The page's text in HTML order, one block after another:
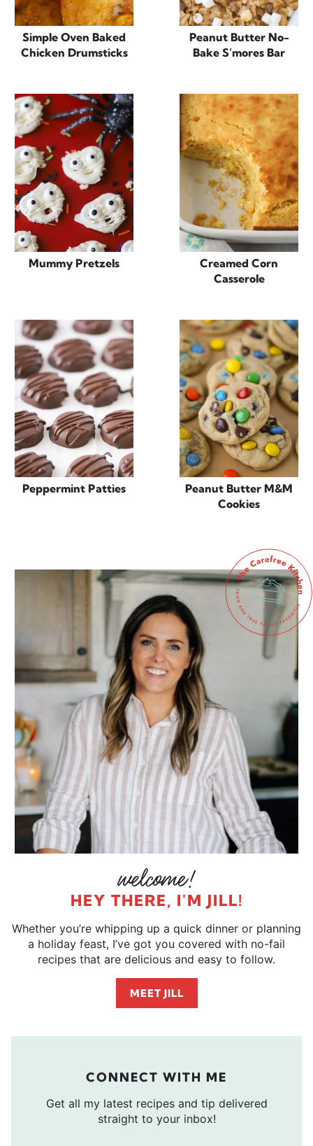
Simple Oven Baked
Chicken Drumsticks
Peanut Butter No-
Bake S’mores Bar
Mummy Pretzels
Creamed Corn
Casserole
Peppermint Patties
Peanut Butter M&M
Cookies
HEY THERE, I'M JILL!
Whether you’re whipping up a quick dinner or planning
a holiday feast, I’ve got you covered with no-fail
recipes that are delicious and easy to follow.
MEET JILL
CONNECT WITH ME
Get all my latest recipes and tip delivered
straight to your inbox!